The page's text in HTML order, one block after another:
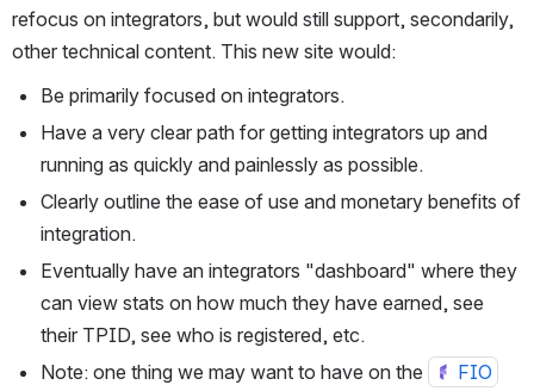
refocus on integrators, but would still support, secondarily,
other technical content. This new site would:
Be primarily focused on integrators.
Have a very clear path for getting integrators up and
running as quickly and painlessly as possible.
Clearly outline the ease of use and monetary benefits of
integration.
Eventually have an integrators "dashboard" where they
can view stats on how much they have earned, see
their TPID, see who is registered, etc.
Note: one thing we may want to have on the
FIO